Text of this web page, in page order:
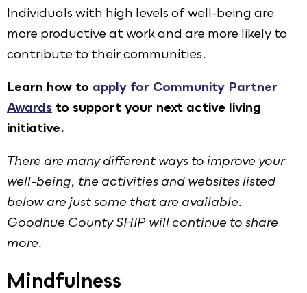
Individuals with high levels of well-being are
more productive at work and are more likely to
contribute to their communities.
Learn how to apply for Community Partner
Awards to support your next active living
initiative.
There are many different ways to improve your
well-being, the activities and websites listed
below are just some that are available.
Goodhue County SHIP will continue to share
more.
Mindfulness